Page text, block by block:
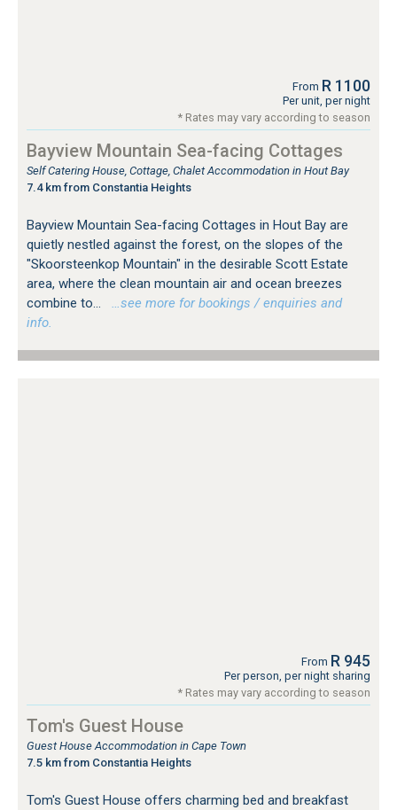
From R 1100
Per unit, per night
* Rates may vary according to season
Bayview Mountain Sea-facing Cottages
Self Catering House, Cottage, Chalet Accommodation in Hout Bay
7.4 km from Constantia Heights
Bayview Mountain Sea-facing Cottages in Hout Bay are
quietly nestled against the forest, on the slopes of the
"Skoorsteenkop Mountain" in the desirable Scott Estate
area, where the clean mountain air and ocean breezes
combine to...
…see more for bookings / enquiries and
info.
From R 945
Per person, per night sharing
* Rates may vary according to season
Tom's Guest House
Guest House Accommodation in Cape Town
7.5 km from Constantia Heights
Tom's Guest House offers charming bed and breakfast